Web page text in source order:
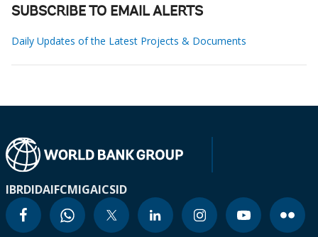
SUBSCRIBE TO EMAIL ALERTS
Daily Updates of the Latest Projects & Documents
IBRDIDAIFCMIGAICSID